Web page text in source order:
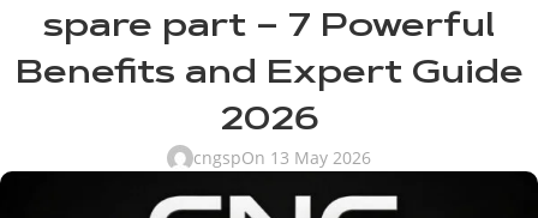
spare part – 7 Powerful
Benefits and Expert Guide
2026
cngspOn 13 May 2026